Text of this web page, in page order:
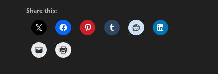
Share this: